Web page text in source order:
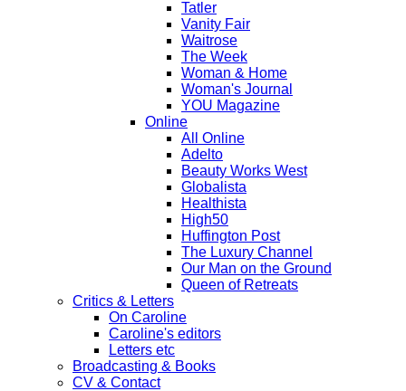
Tatler
Vanity Fair
Waitrose
The Week
Woman & Home
Woman's Journal
YOU Magazine
Online
All Online
Adelto
Beauty Works West
Globalista
Healthista
High50
Huffington Post
The Luxury Channel
Our Man on the Ground
Queen of Retreats
Critics & Letters
On Caroline
Caroline's editors
Letters etc
Broadcasting & Books
CV & Contact